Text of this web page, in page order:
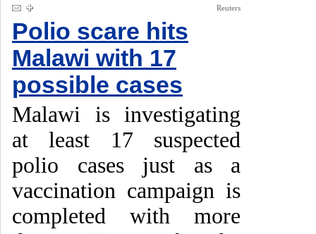
Reuters
Polio scare hits
Malawi with 17
possible cases
Malawi is investigating
at least 17 suspected
polio cases just as a
vaccination campaign is
completed with more